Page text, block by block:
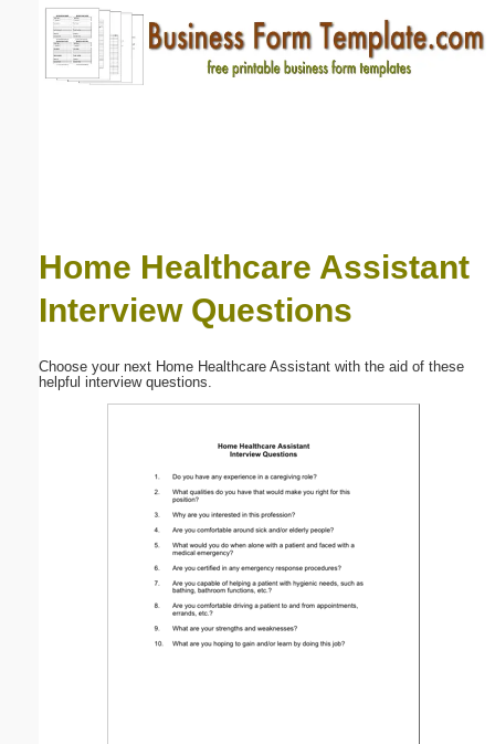
Home Healthcare Assistant
Interview Questions
Choose your next Home Healthcare Assistant with the aid of these
helpful interview questions.
Email address:(optional)
Submit Suggestion